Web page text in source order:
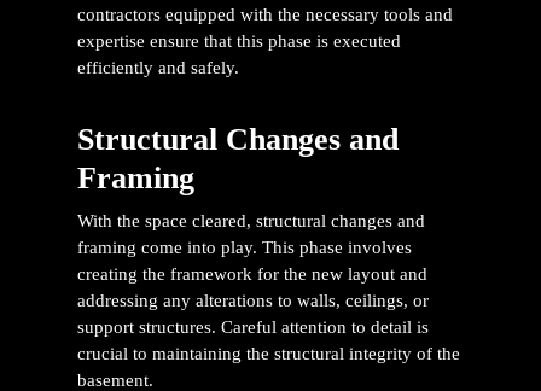
contractors equipped with the necessary tools and
expertise ensure that this phase is executed
efficiently and safely.
Structural Changes and
Framing
With the space cleared, structural changes and
framing come into play. This phase involves
creating the framework for the new layout and
addressing any alterations to walls, ceilings, or
support structures. Careful attention to detail is
crucial to maintaining the structural integrity of the
basement.